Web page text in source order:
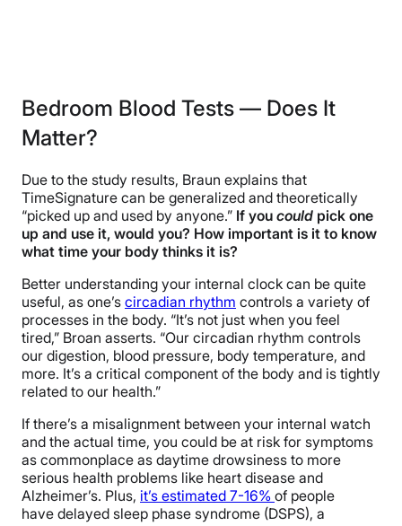
Bedroom Blood Tests — Does It
Matter?
Due to the study results, Braun explains that
TimeSignature can be generalized and theoretically
“picked up and used by anyone.” If you could pick one
up and use it, would you? How important is it to know
what time your body thinks it is?
Better understanding your internal clock can be quite
useful, as one’s circadian rhythm controls a variety of
processes in the body. “It’s not just when you feel
tired,” Broan asserts. “Our circadian rhythm controls
our digestion, blood pressure, body temperature, and
more. It’s a critical component of the body and is tightly
related to our health.”
If there’s a misalignment between your internal watch
and the actual time, you could be at risk for symptoms
as commonplace as daytime drowsiness to more
serious health problems like heart disease and
Alzheimer’s. Plus, it’s estimated 7-16% of people
have delayed sleep phase syndrome (DSPS), a